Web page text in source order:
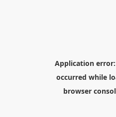
Application
occurred while
browser